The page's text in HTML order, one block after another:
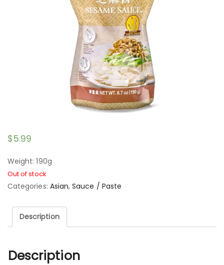
$5.99
Weight: 190g
Out of stock
Categories: Asian,Sauce / Paste
Description
Description